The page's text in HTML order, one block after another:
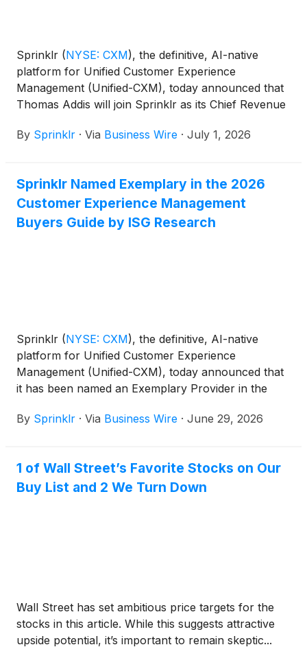
Sprinklr (NYSE: CXM), the definitive, AI-native
platform for Unified Customer Experience
Management (Unified-CXM), today announced that
Thomas Addis will join Sprinklr as its Chief Revenue
President and CEO, Rory Read.
By Sprinklr · Via Business Wire · July 1, 2026
Sprinklr Named Exemplary in the 2026
Customer Experience Management
Buyers Guide by ISG Research
Sprinklr (NYSE: CXM), the definitive, AI-native
platform for Unified Customer Experience
Management (Unified-CXM), today announced that
it has been named an Exemplary Provider in the
Management and recognized as a Leader in
By Sprinklr · Via Business Wire · June 29, 2026
1 of Wall Street’s Favorite Stocks on Our
Buy List and 2 We Turn Down
Wall Street has set ambitious price targets for the
stocks in this article. While this suggests attractive
upside potential, it’s important to remain skeptic...